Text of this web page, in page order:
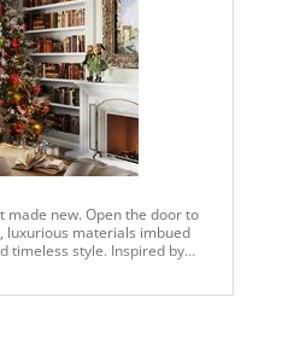
made new. Open the door to
luxurious materials imbued
timeless style. Inspired by